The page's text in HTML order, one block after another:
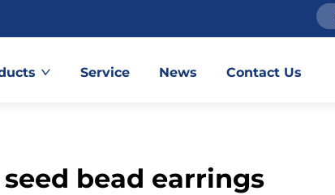
Service News Contact Us
bead earrings